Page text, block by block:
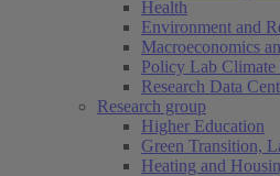
Health
Environment and
Macroeconomics
Policy Lab
Research Data
Research group
Higher Education
Green Transition,
Heating and